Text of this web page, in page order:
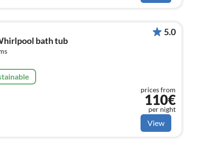
bath tub
5.0
prices from
110€
per night
View